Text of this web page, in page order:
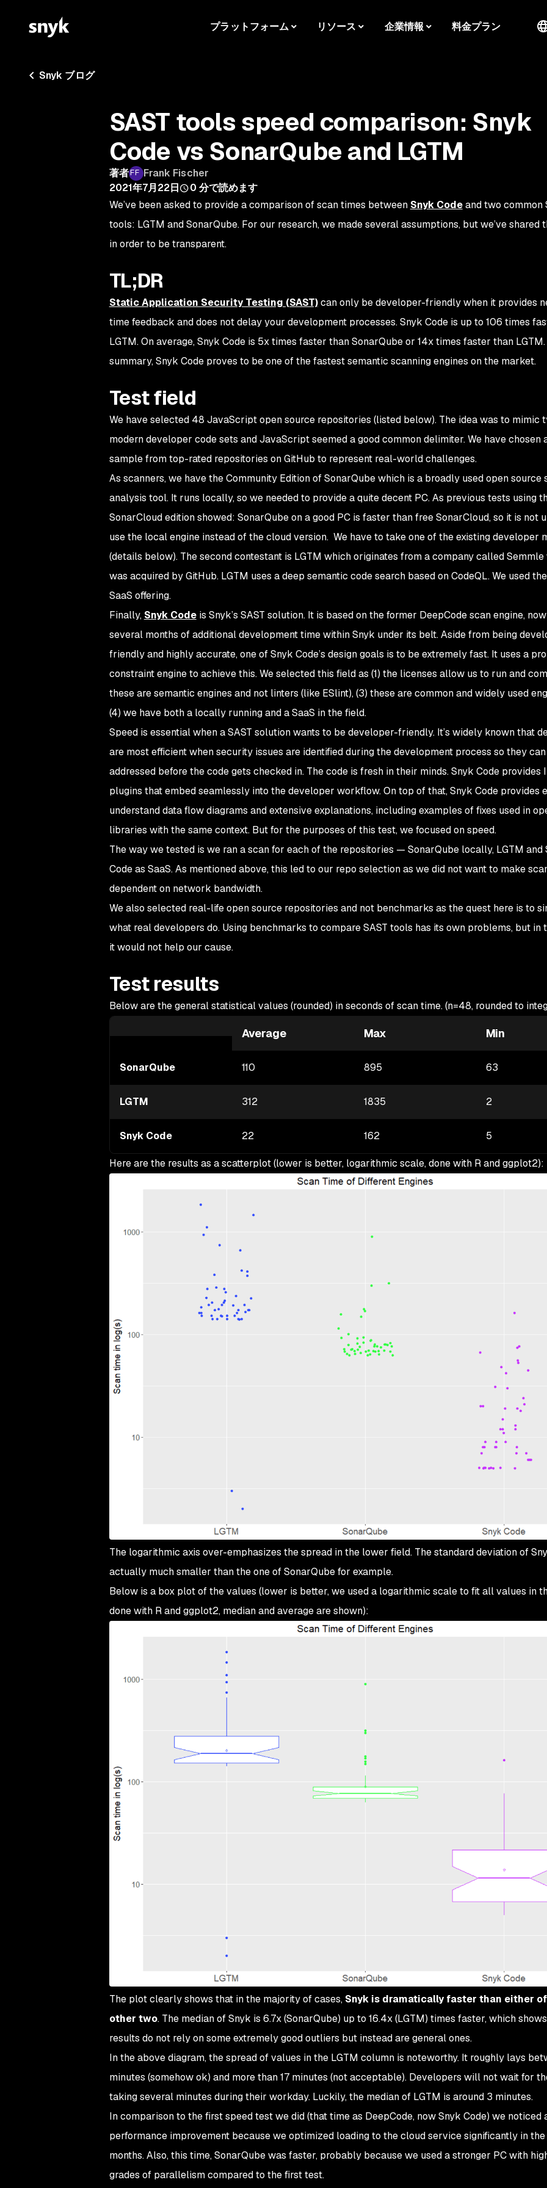
プラットフォーム リソース 企業情報 料金プラン
Snyk ブログ
SAST tools speed comparison: Snyk
Code vs SonarQube and LGTM
著者
Frank Fischer
2021年7月22日
0 分で読めます
We’ve been asked to provide a comparison of scan times between Snyk Codeand two common
tools: LGTM and SonarQube. For our research, we made several assumptions, but we’ve shared
in order to be transparent.
TL;DR
Static Application Security Testing (SAST)can only be developer-friendly when it provides
time feedback and does not delay your development processes. Snyk Code is up to 106 times
LGTM. On average, Snyk Code is 5x times faster than SonarQube or 14x times faster than
summary, Snyk Code proves to be one of the fastest semantic scanning engines on the market.
Test field
We have selected 48 JavaScript open source repositories (listed below). The idea was to mimic
modern developer code sets and JavaScript seemed a good common delimiter. We have chosen
sample from top-rated repositories on GitHub to represent real-world challenges.
As scanners, we have the Community Edition of SonarQube which is a broadly used open source
analysis tool. It runs locally, so we needed to provide a quite decent PC. As previous tests using
SonarCloud edition showed: SonarQube on a good PC is faster than free SonarCloud, so it is not
use the local engine instead of the cloud version. We have to take one of the existing developer
(details below). The second contestant is LGTM which originates from a company called Semmle
was acquired by GitHub. LGTM uses a deep semantic code search based on CodeQL. We used
SaaS offering.
Finally, Snyk Codeis Snyk’s SAST solution. It is based on the former DeepCode scan engine,
several months of additional development time within Snyk under its belt. Aside from being
friendly and highly accurate, one of Snyk Code’s design goals is to be extremely fast. It uses a
constraint engine to achieve this. We selected this field as (1) the licenses allow us to run and
these are semantic engines and not linters (like ESlint), (3) these are common and widely used
(4) we have both a locally running and a SaaS in the field.
Speed is essential when a SAST solution wants to be developer-friendly. It’s widely known that
are most efficient when security issues are identified during the development process so they
addressed before the code gets checked in. The code is fresh in their minds. Snyk Code provides
plugins that embed seamlessly into the developer workflow. On top of that, Snyk Code provides
understand data flow diagrams and extensive explanations, including examples of fixes used in
libraries with the same context. But for the purposes of this test, we focused on speed.
The way we tested is we ran a scan for each of the repositories — SonarQube locally, LGTM and
Code as SaaS. As mentioned above, this led to our repo selection as we did not want to make
dependent on network bandwidth.
We also selected real-life open source repositories and not benchmarks as the quest here is to
what real developers do. Using benchmarks to compare SAST tools has its own problems, but in
it would not help our cause.
Test results
Below are the general statistical values (rounded) in seconds of scan time. (n=48, rounded to
Average Max Min
SonarQube 110 895 63
LGTM 312 1835 2
Snyk Code 22 162 5
Here are the results as a scatterplot (lower is better, logarithmic scale, done with R and ggplot2):
The logarithmic axis over-emphasizes the spread in the lower field. The standard deviation of
actually much smaller than the one of SonarQube for example.
Below is a box plot of the values (lower is better, we used a logarithmic scale to fit all values in
done with R and ggplot2, median and average are shown):
The plot clearly shows that in the majority of cases, Snyk is dramatically faster than either
other two. The median of Snyk is 6.7x (SonarQube) up to 16.4x (LGTM) times faster, which
results do not rely on some extremely good outliers but instead are general ones.
In the above diagram, the spread of values in the LGTM column is noteworthy. It roughly lays
minutes (somehow ok) and more than 17 minutes (not acceptable). Developers will not wait for
taking several minutes during their workday. Luckily, the median of LGTM is around 3 minutes.
In comparison to the first speed test we did (that time as DeepCode, now Snyk Code) we noticed
performance improvement because we optimized loading to the cloud service significantly in
months. Also, this time, SonarQube was faster, probably because we used a stronger PC with
grades of parallelism compared to the first test.